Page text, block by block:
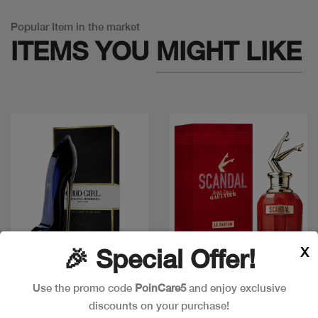
Popular Item in the market
ITEMS YOU MIGHT LIKE
🎉 Special Offer!
Use the promo code PoinCare5and enjoy exclusive
discounts on your purchase!
X